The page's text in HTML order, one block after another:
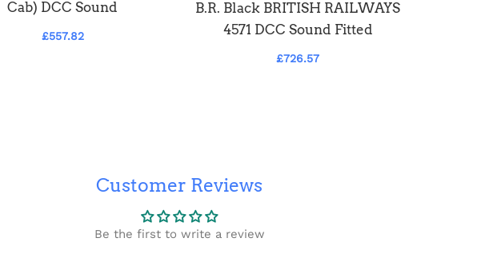
Cab) DCC Sound
£557.82
B.R. Black BRITISH RAILWAYS
4571 DCC Sound Fitted
£726.57
Customer Reviews
Be the first to write a review